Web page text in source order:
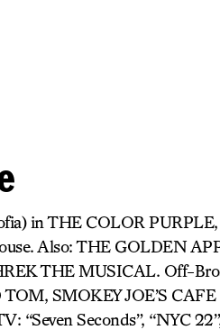
in THE COLOR
Also: THE GOLDEN
THE MUSICAL. Off-
TOM, SMOKEY JOE’S
Seconds”, “NYC